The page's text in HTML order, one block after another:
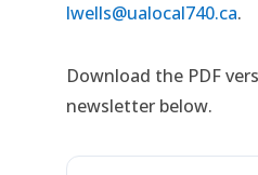
lwells@ualocal740.ca.
Download the PDF
newsletter below.